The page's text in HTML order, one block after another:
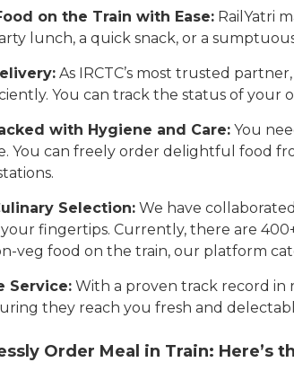
on the Train with Ease: RailYatri
lunch, a quick snack, or a
As IRCTC’s most trusted
You can track the status of your
with Hygiene and Care: You
You can freely order delightful food
Selection: We have
fingertips. Currently, there are
veg food on the train, our platform
Service: With a proven track record in
they reach you fresh and
Order Meal in Train: Here’s